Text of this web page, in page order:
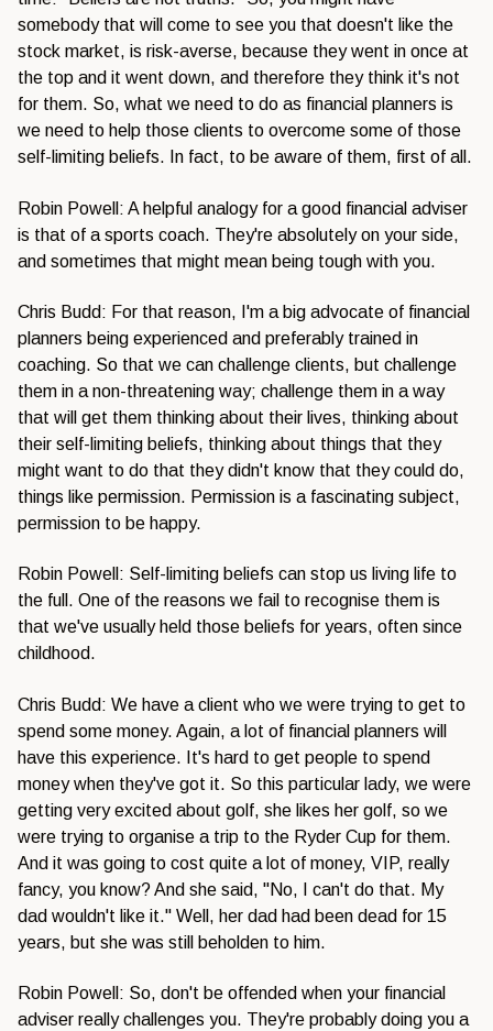
somebody that will come to see you that doesn't like the
stock market, is risk-averse, because they went in once at
the top and it went down, and therefore they think it's not
for them. So, what we need to do as financial planners is
we need to help those clients to overcome some of those
self-limiting beliefs. In fact, to be aware of them, first of all.
Robin Powell: A helpful analogy for a good financial adviser
is that of a sports coach. They're absolutely on your side,
and sometimes that might mean being tough with you.
Chris Budd: For that reason, I'm a big advocate of financial
planners being experienced and preferably trained in
coaching. So that we can challenge clients, but challenge
them in a non-threatening way; challenge them in a way
that will get them thinking about their lives, thinking about
their self-limiting beliefs, thinking about things that they
might want to do that they didn't know that they could do,
things like permission. Permission is a fascinating subject,
permission to be happy.
Robin Powell: Self-limiting beliefs can stop us living life to
the full. One of the reasons we fail to recognise them is
that we've usually held those beliefs for years, often since
childhood.
Chris Budd: We have a client who we were trying to get to
spend some money. Again, a lot of financial planners will
have this experience. It's hard to get people to spend
money when they've got it. So this particular lady, we were
getting very excited about golf, she likes her golf, so we
were trying to organise a trip to the Ryder Cup for them.
And it was going to cost quite a lot of money, VIP, really
fancy, you know? And she said, "No, I can't do that. My
dad wouldn't like it." Well, her dad had been dead for 15
years, but she was still beholden to him.
Robin Powell: So, don't be offended when your financial
adviser really challenges you. They're probably doing you a